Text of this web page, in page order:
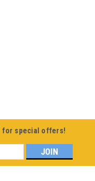
for special offers!